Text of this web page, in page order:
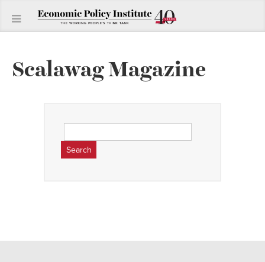
Scalawag Magazine
for: